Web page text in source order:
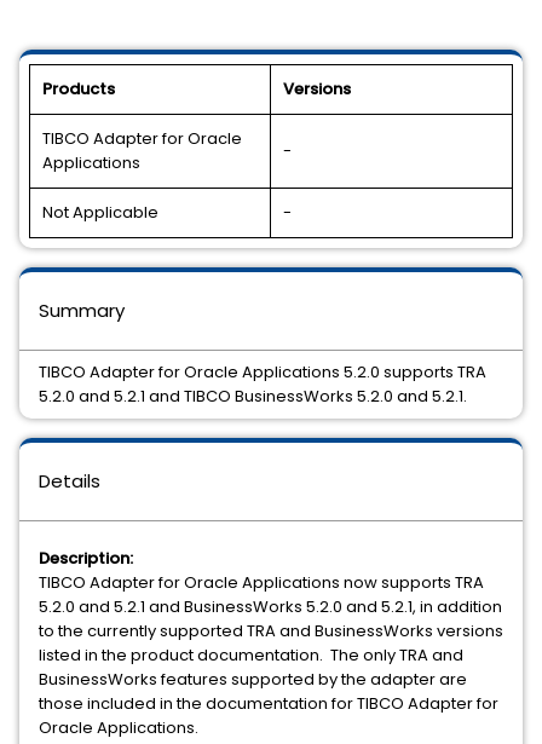
Products Versions
TIBCO Adapter for Oracle
Applications
-
Not Applicable -
Details
Description:
TIBCO Adapter for Oracle Applications now supports TRA
5.2.0 and 5.2.1 and BusinessWorks 5.2.0 and 5.2.1, in addition
to the currently supported TRA and BusinessWorks versions
listed in the product documentation. The only TRA and
BusinessWorks features supported by the adapter are
those included in the documentation for TIBCO Adapter for
Oracle Applications.
Summary
TIBCO Adapter for Oracle Applications 5.2.0 supports TRA
5.2.0 and 5.2.1 and TIBCO BusinessWorks 5.2.0 and 5.2.1.